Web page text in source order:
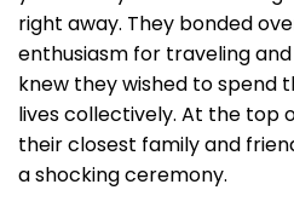
right away. They bonded
enthusiasm for traveling
knew they wished to spend
lives collectively. At the top
their closest family and
a shocking ceremony.